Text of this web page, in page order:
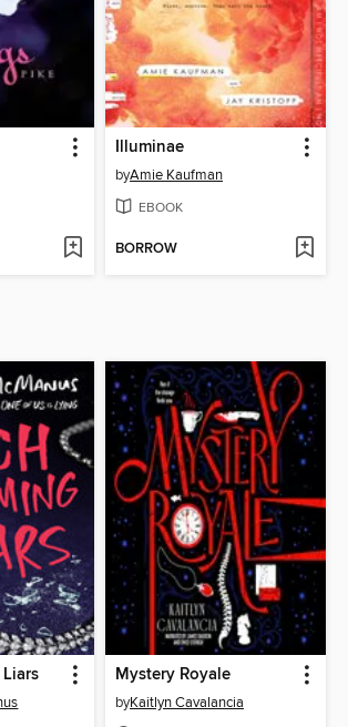
Illuminae
byAmie Kaufman
EBOOK
BORROW
Mystery Royale
byKaitlyn Cavalancia